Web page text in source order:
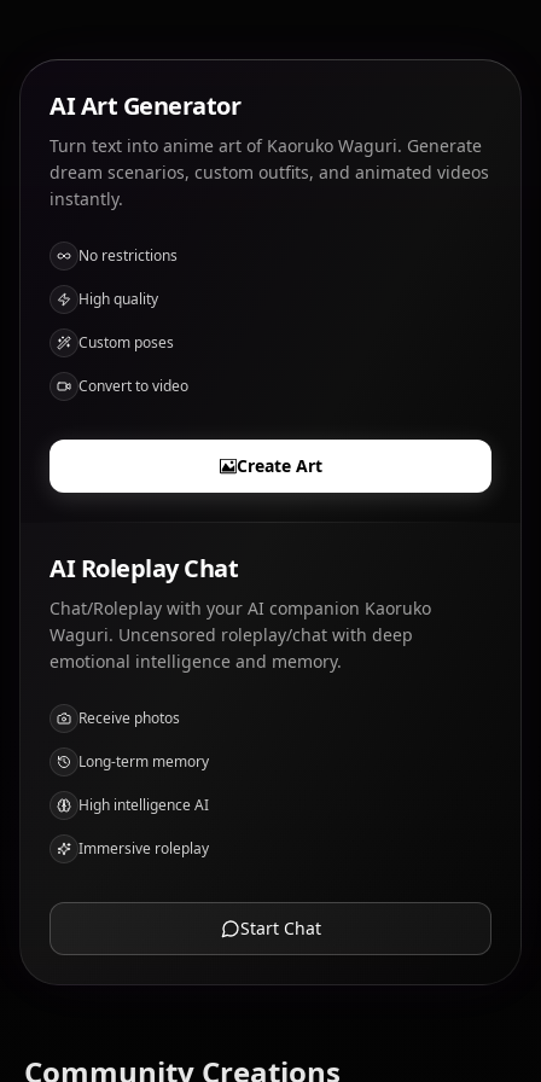
AI Art Generator
Turn text into anime art of Kaoruko Waguri. Generate
dream scenarios, custom outfits, and animated videos
instantly.
No restrictions
High quality
Custom poses
Convert to video
Create Art
AI Roleplay Chat
Chat/Roleplay with your AI companion Kaoruko
Waguri. Uncensored roleplay/chat with deep
emotional intelligence and memory.
Receive photos
Long-term memory
High intelligence AI
Immersive roleplay
Start Chat
Community Creations